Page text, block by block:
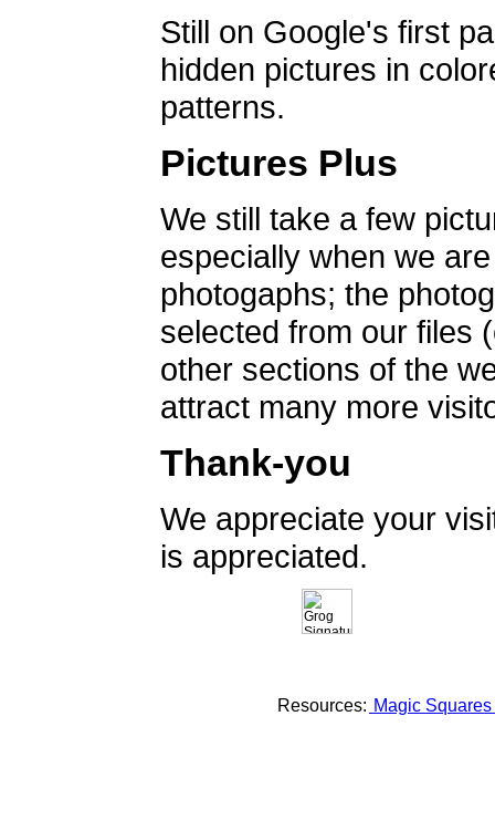
Still on Google's first
hidden pictures in
patterns.
Pictures Plus
We still take a few
especially when we
photogaphs; the
selected from our files
other sections of the
attract many more
Thank-you
We appreciate your
is appreciated.
Resources: Magic Squares